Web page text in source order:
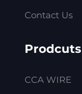
Contact Us
Prodcuts
CCA WIRE